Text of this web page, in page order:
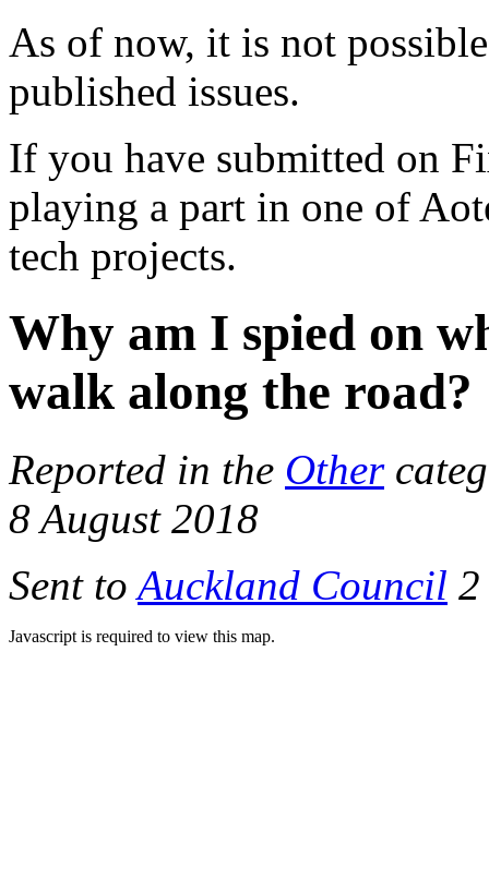
As of now, it is not
published issues.
If you have submitted on
playing a part in one of
tech projects.
Why am I spied on
walk along the road?
Reported in the Other
8 August 2018
Sent toAuckland Council
Javascript is required to view this map.